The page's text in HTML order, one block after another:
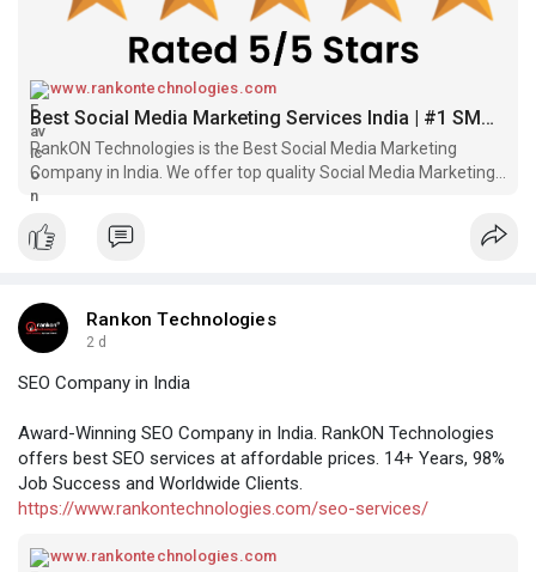
www.rankontechnologies.com
Best Social Media Marketing Services India | #1 SMM Company
RankON Technologies is the Best Social Media Marketing
Company in India. We offer top quality Social Media Marketing
Services at Low Prices. FREE Quote!
Rankon Technologies
2 d
SEO Company in India
Award-Winning SEO Company in India. RankON Technologies
offers best SEO services at affordable prices. 14+ Years, 98%
Job Success and Worldwide Clients.
https://www.rankontechnologies.com/seo-services/
www.rankontechnologies.com